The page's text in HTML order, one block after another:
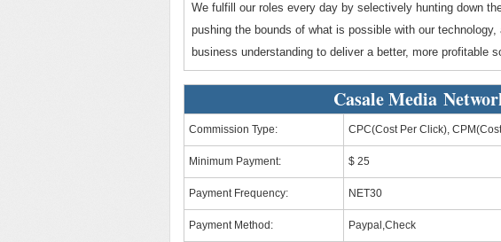
We fulfill our roles every day by selectively hunting down
pushing the bounds of what is possible with our
business understanding to deliver a better, more profitable
Casale Media
Commission Type: CPC(Cost Per Click),
Minimum Payment: $ 25
Payment Frequency: NET30
Payment Method: Paypal,Check